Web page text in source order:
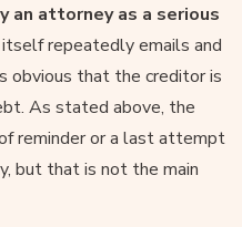
an attorney as a serious
repeatedly emails and
obvious that the creditor is
As stated above, the
reminder or a last attempt
but that is not the main